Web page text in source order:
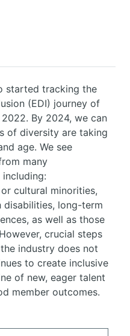
started tracking the
(EDI) journey of
By 2024, we can
of diversity are taking
age. We see
many
cultural minorities,
disabilities, long-term
as well as those
crucial steps
industry does not
to create inclusive
of new, eager talent
member outcomes.